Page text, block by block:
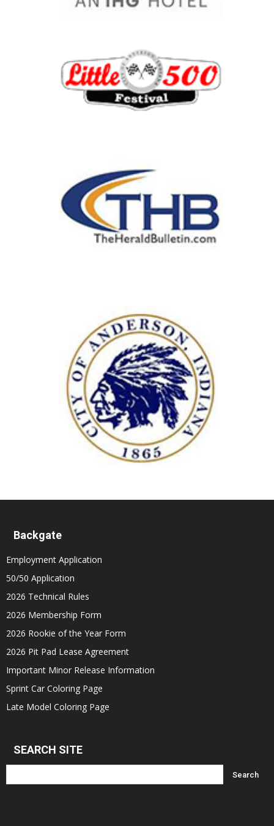
Backgate
Employment Application
50/50 Application
2026 Technical Rules
2026 Membership Form
2026 Rookie of the Year Form
2026 Pit Pad Lease Agreement
Important Minor Release Information
Sprint Car Coloring Page
Late Model Coloring Page
SEARCH SITE